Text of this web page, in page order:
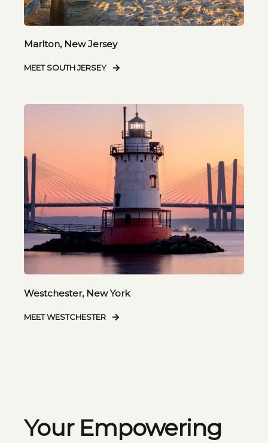
Marlton, New Jersey
MEET SOUTH JERSEY
Westchester, New York
MEET WESTCHESTER
Your Empowering